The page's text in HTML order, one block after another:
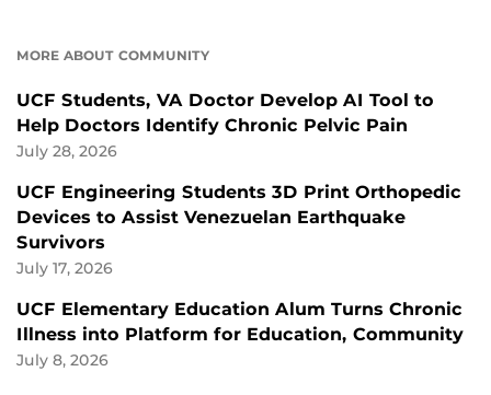
MORE ABOUT COMMUNITY
UCF Students, VA Doctor Develop AI Tool to
Help Doctors Identify Chronic Pelvic Pain
July 28, 2026
UCF Engineering Students 3D Print Orthopedic
Devices to Assist Venezuelan Earthquake
Survivors
July 17, 2026
UCF Elementary Education Alum Turns Chronic
Illness into Platform for Education, Community
July 8, 2026